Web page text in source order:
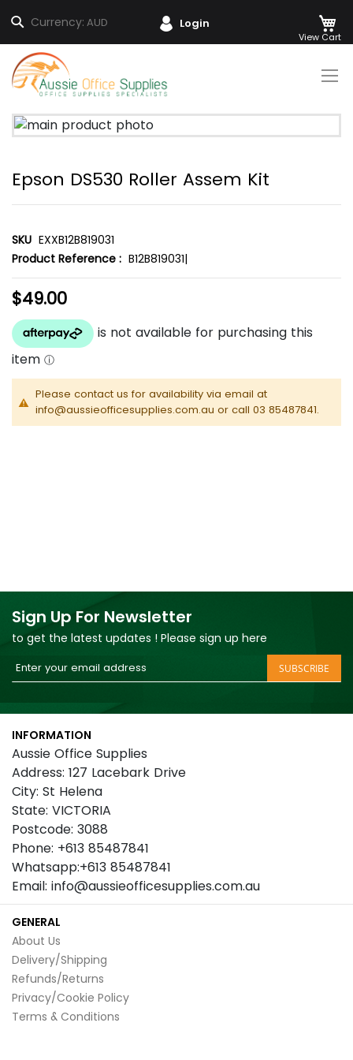
Currency: AUD
Search Login
Skip
to
Content
Epson DS530 Roller Assem Kit
SKU EXXB12B819031
Product Reference : B12B819031|
$49.00
Please contact us for availability via email at
info@aussieofficesupplies.com.au or call 03 85487841.
Skip
to
end
of
images
gallery
Sign Up For Newsletter
to get the latest updates ! Please sign up here
Sign
Up
for
Our
Newsletter:
SUBSCRIBE
INFORMATION
Aussie Office Supplies
Address: 127 Lacebark Drive
City: St Helena
State: VICTORIA
Postcode: 3088
Phone: +613 85487841
Whatsapp:+613 85487841
Email: info@aussieofficesupplies.com.au
GENERAL
About Us
Delivery/Shipping
Refunds/Returns
Privacy/Cookie Policy
Terms & Conditions